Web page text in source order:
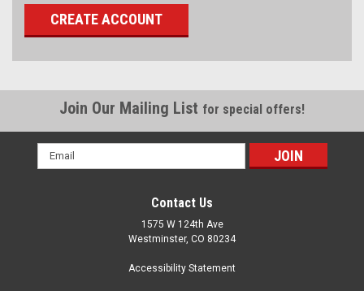
CREATE ACCOUNT
Join Our Mailing List for special offers!
Email
Address
Contact Us
1575 W 124th Ave
Westminster, CO 80234
Accessibility Statement